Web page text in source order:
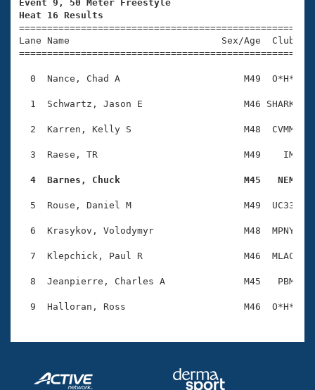
Video Stroke Analysis
Club Finder
Workout Tracking
SWIMMER Magazine
National Championships
Results And Rankings
Records
Eligibility Policy
What Is Masters Swimming?
USMS Community
Membership Benefits
Open Water Central
Coach Central
Volunteer Central
Adult Learn-To-Swim Central
Join
Event 9, 50 Meter Freestyle
Heat 16 Results
Lane Name                           Sex/Age
0  Nance, Chad A                      M49  O*H*
1  Schwartz, Jason E                  M46 SHARK
2  Karren, Kelly S                    M48  CVMM
3  Raese, TR                          M49    IM
4  Barnes, Chuck                      M45   NEM
5  Rouse, Daniel M                    M49  UC33
6  Krasykov, Volodymyr                M48  MPNY
7  Klepchick, Paul R                  M46  MLAC
8  Jeanpierre, Charles A              M45   PBM